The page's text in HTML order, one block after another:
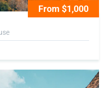
From $1,000